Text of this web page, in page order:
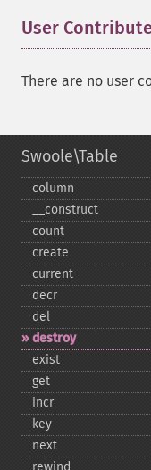
User
There are no user
Swoole\Table
column
_​_​construct
count
create
current
decr
del
destroy
exist
get
incr
key
next
rewind